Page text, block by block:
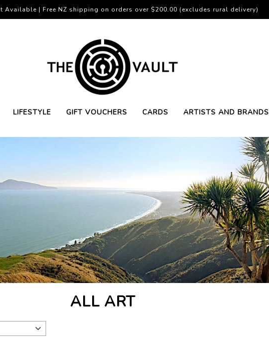
LIFESTYLE GIFT VOUCHERS CARDS ARTISTS AND BRANDS
Available | Free NZ shipping on orders over $200.00 (excludes rural delivery)
ALL ART